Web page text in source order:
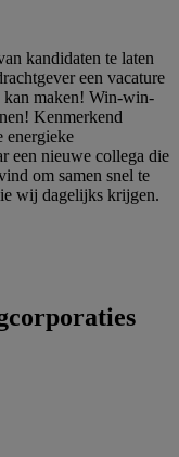
kandidaten te laten
een vacature
maken! Win-win-
Kenmerkend
energieke
een nieuwe collega die
om samen snel te
wij dagelijks krijgen.